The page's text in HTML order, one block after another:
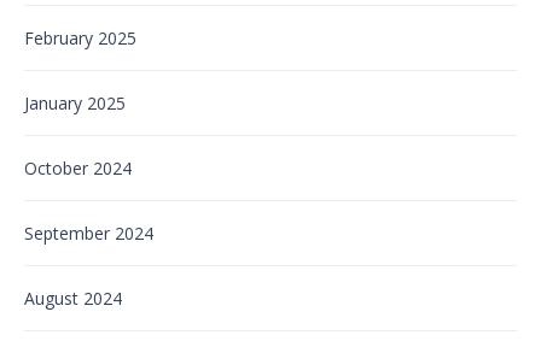
February 2025
January 2025
October 2024
September 2024
August 2024